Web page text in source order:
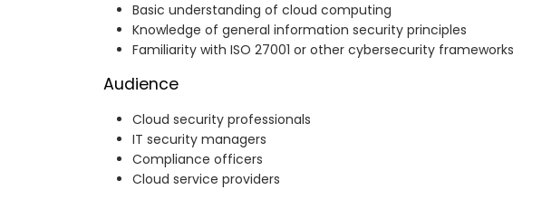
Basic understanding of cloud computing
Knowledge of general information security principles
Familiarity with ISO 27001 or other cybersecurity frameworks
Audience
Cloud security professionals
IT security managers
Compliance officers
Cloud service providers